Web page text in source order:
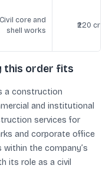
Civil core and
shell works
₹220
this order fits
a construction
and institutional
services for
and corporate office
within the company’s
its role as a civil